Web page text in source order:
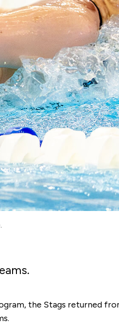
the Stags returned